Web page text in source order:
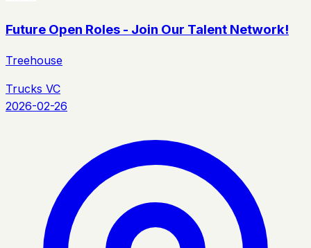
Future Open Roles - Join Our Talent Network!
Treehouse
Trucks VC
2026-02-26